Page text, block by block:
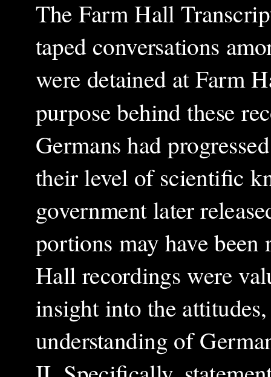
The Farm Hall
taped conversations
were detained at Farm
purpose behind these
Germans had
their level of scientific
government later
portions may have
Hall recordings were
insight into the
understanding of